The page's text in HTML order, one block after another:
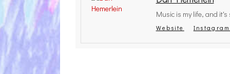
Music is my life, and it's
Website Instagram